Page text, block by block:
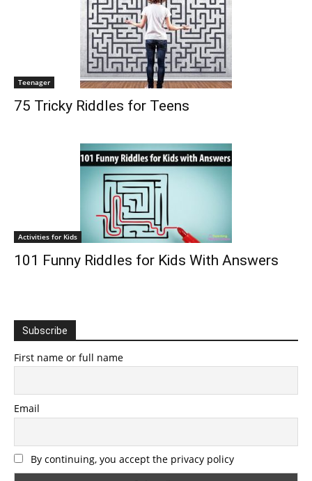
Teenager
75 Tricky Riddles for Teens
Activities for Kids
101 Funny Riddles for Kids With Answers
Subscribe
First name or full name
Email
By continuing, you accept the privacy policy